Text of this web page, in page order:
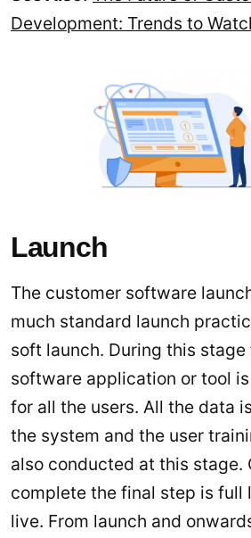
Development: Trends to
Launch
The customer software
much standard launch
soft launch. During this
software application or tool
for all the users. All the data
the system and the user
also conducted at this stage.
complete the final step is full
live. From launch and